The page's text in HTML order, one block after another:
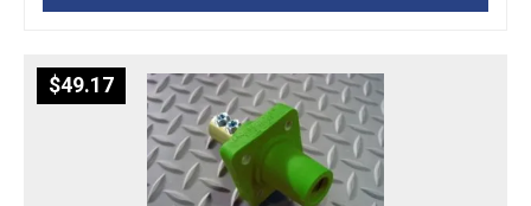
$49.17